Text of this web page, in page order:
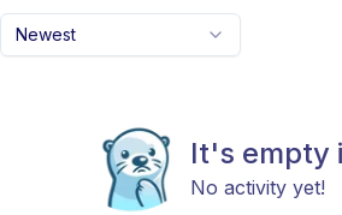
Newest
It's empty
No activity yet!